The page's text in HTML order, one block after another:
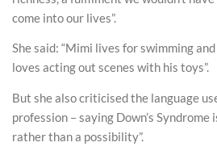
come into our lives”.
She said: “Mimi lives for swimming
loves acting out scenes with his toys”.
But she also criticised the language
profession – saying Down’s Syndrome
rather than a possibility”.